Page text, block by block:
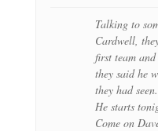
Talking to
Cardwell,
first team
they said he
they had
He starts
Come on